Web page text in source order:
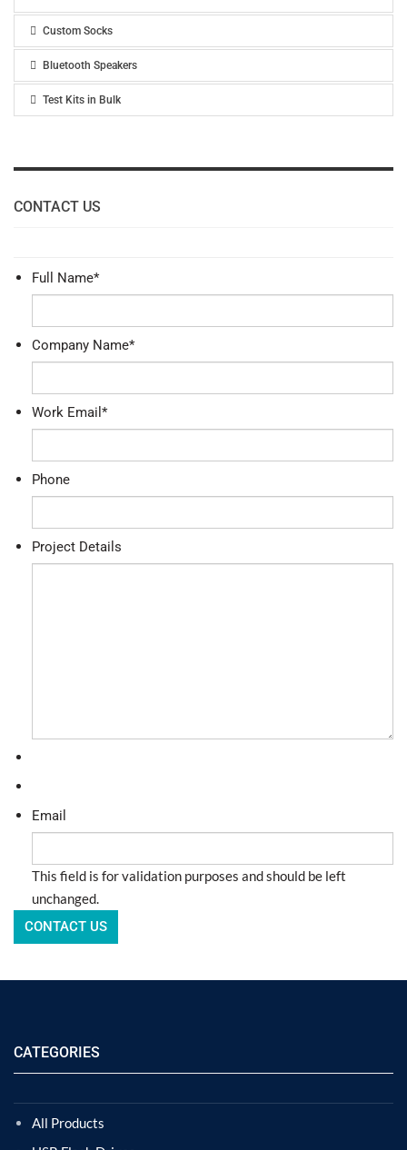
Custom Socks
Bluetooth Speakers
Test Kits in Bulk
CONTACT US
Full Name*
Company Name*
Work Email *
Phone
Project Details
Email
This field is for validation purposes and should be left
unchanged.
CATEGORIES
All Products